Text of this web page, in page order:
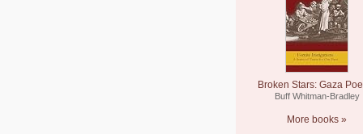
Broken Stars: Gaza
Buff Whitman-Bradley
More books »